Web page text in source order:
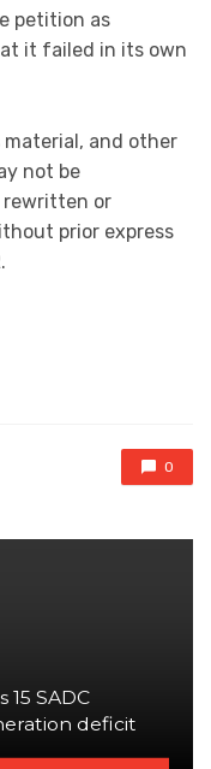
petition as
it failed in its own
and other
not be
rewritten or
prior express
0
15 SADC
deficit